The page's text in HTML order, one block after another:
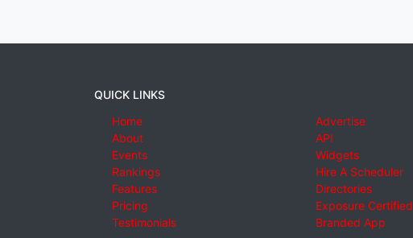
QUICK LINKS
Home
About
Events
Rankings
Features
Pricing
Testimonials
Advertise
API
Widgets
Hire A Scheduler
Directories
Exposure Certified
Branded App